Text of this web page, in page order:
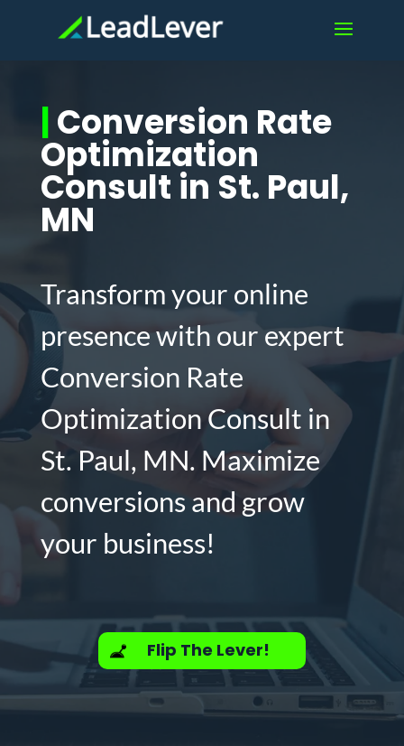
|Conversion Rate
Optimization
Consult in St. Paul,
MN
Transform your online
presence with our expert
Conversion Rate
Optimization Consult in
St. Paul, MN. Maximize
conversions and grow
your business!
Flip The Lever!